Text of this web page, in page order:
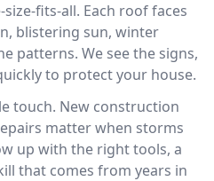
fits-all. Each roof faces
blistering sun, winter
patterns. We see the signs,
to protect your house.
touch. New construction
matter when storms
up with the right tools, a
that comes from years in